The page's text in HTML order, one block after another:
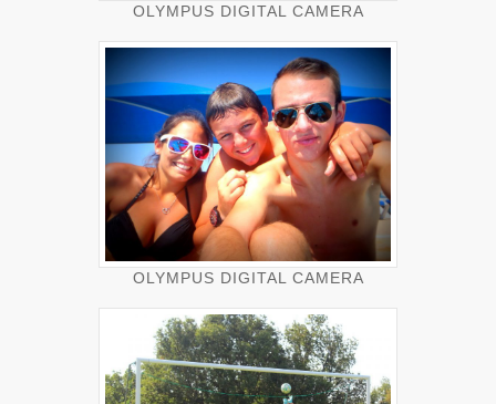
OLYMPUS DIGITAL CAMERA
OLYMPUS DIGITAL CAMERA